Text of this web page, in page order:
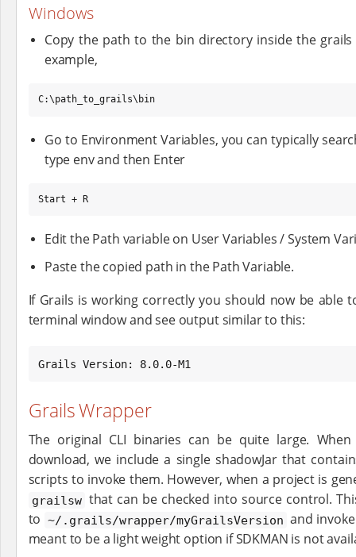
Windows
Copy the path to the bin directory inside the
example,
C:\path_to_grails\bin
Go to Environment Variables, you can typically
type env and then Enter
Start + R
Edit the Path variable on User Variables / System
Paste the copied path in the Path Variable.
If Grails is working correctly you should now be able
terminal window and see output similar to this:
Grails Version: 8.0.0-M1
Grails Wrapper
The original CLI binaries can be quite large.
download, we include a single shadowJar that
scripts to invoke them. However, when a project is
grailsw that can be checked into source control.
to ~/.grails/wrapper/myGrailsVersion and
meant to be a light weight option if SDKMAN is not